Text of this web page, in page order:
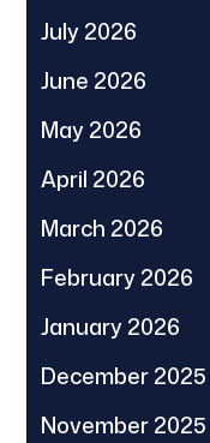
July 2026
June 2026
May 2026
April 2026
March 2026
February 2026
January 2026
December 2025
November 2025